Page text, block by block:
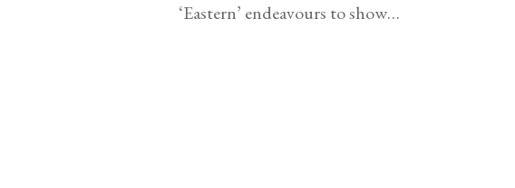
‘Eastern’ endeavours to show…